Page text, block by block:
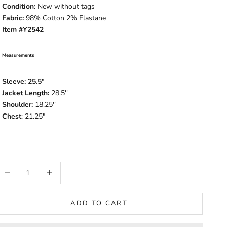
Condition: New without tags
Fabric:98% Cotton 2% Elastane
Item #Y2542
Measurements
Sleeve: 25.5"
Jacket Length: 28.5''
Shoulder:18.25''
Chest: 21.25"
ADD TO CART